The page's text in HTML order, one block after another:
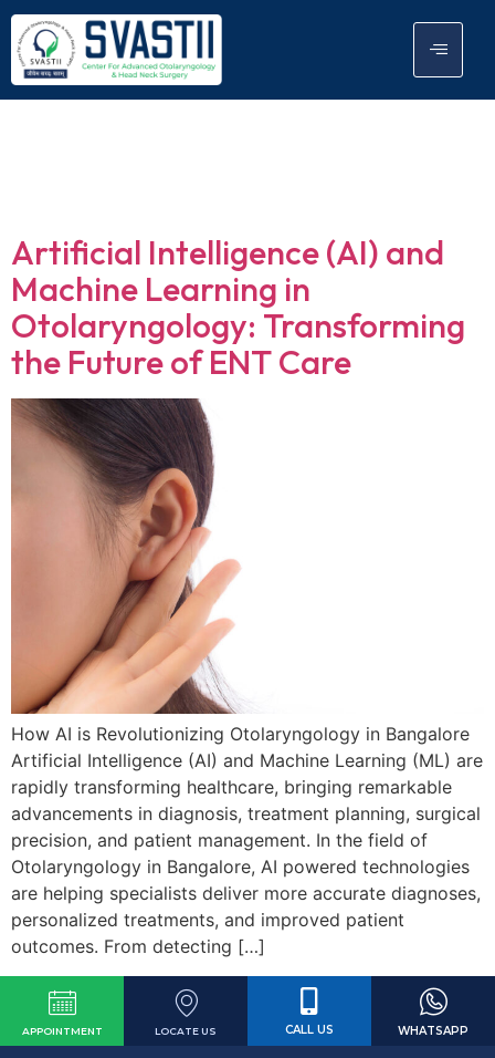
Artificial Intelligence (AI) and
Machine Learning in
Otolaryngology: Transforming
the Future of ENT Care
How AI is Revolutionizing Otolaryngology in Bangalore
Artificial Intelligence (AI) and Machine Learning (ML) are
rapidly transforming healthcare, bringing remarkable
advancements in diagnosis, treatment planning, surgical
precision, and patient management. In the field of
Otolaryngology in Bangalore, AI powered technologies
are helping specialists deliver more accurate diagnoses,
personalized treatments, and improved patient
outcomes. From detecting […]
APPOINTMENT LOCATE US CALL US WHATSAPP